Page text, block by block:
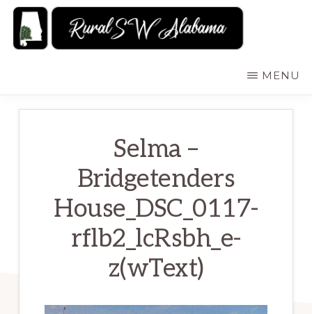
Skip
Alabama:
MENU
Selma –
Bridgetenders
House_DSC_0117-
rflb2_lcRsbh_e-
z(wText)